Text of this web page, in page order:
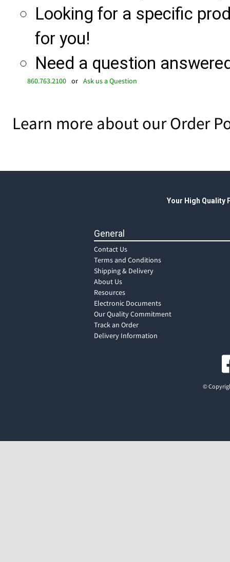
Looking for a specific
for you!
Need a question
860.763.2100 or Ask us a Question
Learn more about our Order
Your High Quality
General
Contact Us
Terms and Conditions
Shipping & Delivery
About Us
Resources
Electronic Documents
Our Quality Commitment
Track an Order
Delivery Information
©